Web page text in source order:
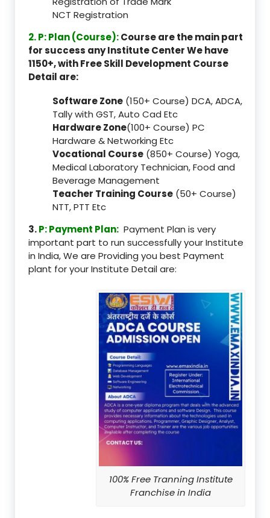
NCT Registration
2. P: Plan (Course):Course are the main part
for success any Institute Center We have
1150+, with Free Skill Development Course
Detail are:
Software Zone (150+ Course) DCA, ADCA,
Tally with GST, Auto Cad Etc
Hardware Zone(100+ Course) PC
Hardware & Networking Etc
Vocational Course (850+ Course) Yoga,
Medical Laboratory Technician, Food and
Beverage Management
Teacher Training Course (50+ Course)
NTT, PTT Etc
3.P: Payment Plan: Payment Plan is very
important part to run successfully your Institute
in India, We are Providing you best Payment
plant for your Institute Detail are:
100% Free Tranning Institute
Franchise in India